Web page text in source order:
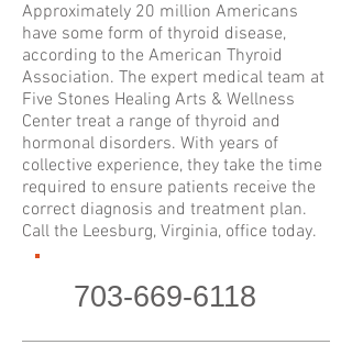
Approximately 20 million Americans
have some form of thyroid disease,
according to the American Thyroid
Association. The expert medical team at
Five Stones Healing Arts & Wellness
Center treat a range of thyroid and
hormonal disorders. With years of
collective experience, they take the time
required to ensure patients receive the
correct diagnosis and treatment plan.
Call the Leesburg, Virginia, office today.
703-669-6118